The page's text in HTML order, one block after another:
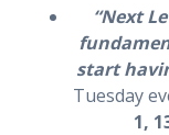
“Next
start
Tuesday
1,